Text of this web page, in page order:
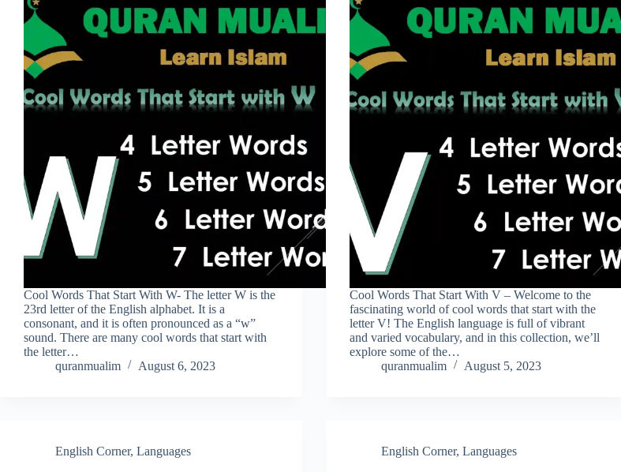
Cool Words That Start With W- The letter W is the
23rd letter of the English alphabet. It is a
consonant, and it is often pronounced as a “w”
sound. There are many cool words that start with
the letter…
quranmualim
August 6, 2023
Cool Words That Start With V – Welcome to the
fascinating world of cool words that start with the
letter V! The English language is full of vibrant
and varied vocabulary, and in this collection, we’ll
explore some of the…
quranmualim
August 5, 2023
English Corner, Languages English Corner,Languages